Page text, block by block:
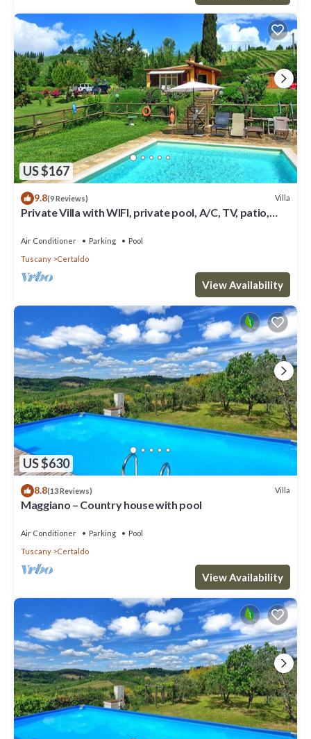
US $167
9.8(9 Reviews) Villa
Private Villa with WIFI, private pool, A/C, TV, patio,
Air Conditioner Parking
Pool
Tuscany
Certaldo
View Availability
US $630
8.8(13 Reviews) Villa
Maggiano – Country house with pool
Air Conditioner Parking
Pool
Tuscany
Certaldo
View Availability